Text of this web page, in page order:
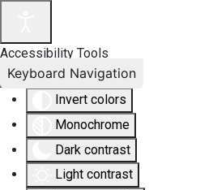
Accessibility Tools
Invert colors
Monochrome
Dark contrast
Light contrast
Keyboard Navigation